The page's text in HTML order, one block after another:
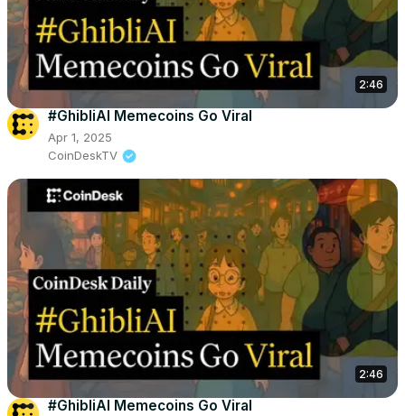
2:46
#GhibliAI Memecoins Go Viral
Apr 1, 2025
CoinDeskTV
2:46
#GhibliAI Memecoins Go Viral